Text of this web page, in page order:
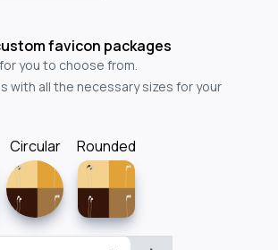
favicon packages
you to choose from.
with all the necessary sizes for your
Circular Rounded